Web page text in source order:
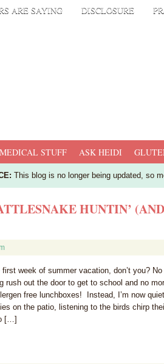
ARE SAYING DISCLOSURE
MEDICAL STUFF ASK HEIDI
This blog is no longer being updated, so
HUNTIN’
first week of summer vacation, don’t you?
rush out the door to get to school and no
free lunchboxes! Instead, I’m now
on the patio, listening to the birds chirp
[…]